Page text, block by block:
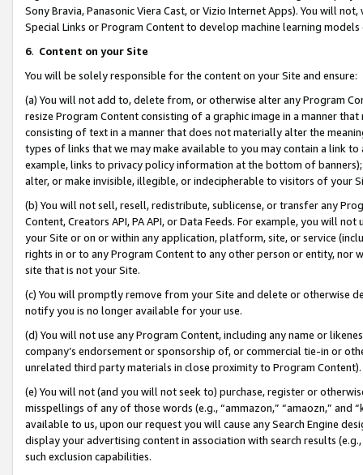
Sony Bravia, Panasonic Viera Cast, or Vizio Internet Apps). You will
Special Links or Program Content to develop machine learning
6. Content on your Site
You will be solely responsible for the content on your Site and ensure:
(a) You will not add to, delete from, or otherwise alter any Program
resize Program Content consisting of a graphic image in a manner
consisting of text in a manner that does not materially alter the
types of links that we may make available to you may contain a link
example, links to privacy policy information at the bottom of
alter, or make invisible, illegible, or indecipherable to visitors of your
(b) You will not sell, resell, redistribute, sublicense, or transfer any
Content, Creators API, PA API, or Data Feeds. For example, you will
your Site or on or within any application, platform, site, or service
rights in or to any Program Content to any other person or entity, nor
site that is not your Site.
(c) You will promptly remove from your Site and delete or otherwise
notify you is no longer available for your use.
(d) You will not use any Program Content, including any name or
company’s endorsement or sponsorship of, or commercial tie-in or
unrelated third party materials in close proximity to Program Content).
(e) You will not (and you will not seek to) purchase, register or
misspellings of any of those words (e.g., “ammazon,” “amaozn,” and
available to us, upon our request you will cause any Search Engine
display your advertising content in association with search results
such exclusion capabilities.